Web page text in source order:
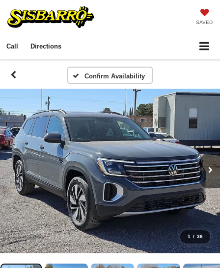
SAVED
Call Directions
Confirm Availability
1 / 36